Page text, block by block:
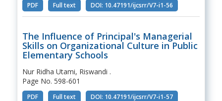
PDF Full text DOI: 10.47191/ijcsrr/V7-i1-56
The Influence of Principal's Managerial
Skills on Organizational Culture in Public
Elementary Schools
Nur Ridha Utami, Riswandi .
Page No. 598-601
PDF Full text DOI: 10.47191/ijcsrr/V7-i1-57